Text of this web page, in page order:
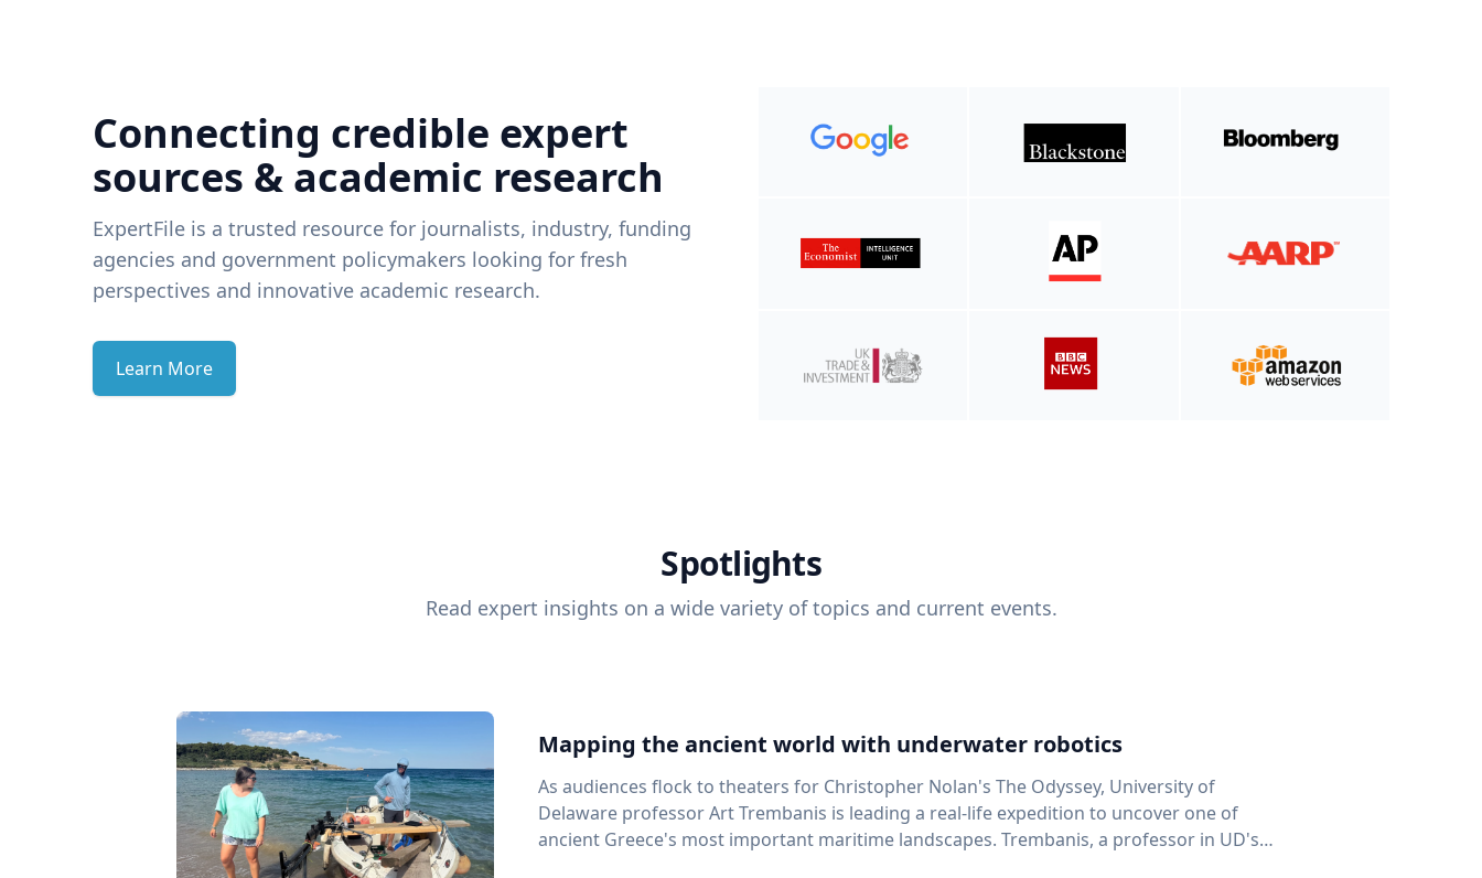
Connecting credible expert
sources & academic research
ExpertFile is a trusted resource for journalists, industry, funding
agencies and government policymakers looking for fresh
perspectives and innovative academic research.
Learn More
Spotlights
Read expert insights on a wide variety of topics and current events.
Mapping the ancient world with underwater robotics
As audiences flock to theaters for Christopher Nolan's The Odyssey, University of
Delaware professor Art Trembanis is leading a real-life expedition to uncover one of
ancient Greece's most important maritime landscapes. Trembanis, a professor in UD's